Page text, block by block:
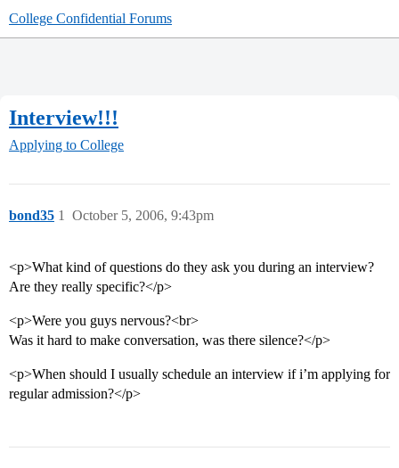
College Confidential Forums
Interview!!!
Applying to College
bond35 October 5, 2006, 9:43pm
1
<p>What kind of questions do they ask you during an interview?
Are they really specific?</p>
<p>Were you guys nervous?<br>
Was it hard to make conversation, was there silence?</p>
<p>When should I usually schedule an interview if i’m applying for
regular admission?</p>